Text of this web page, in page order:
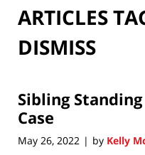
ARTICLES
DISMISS
Sibling
Case
May 26, 2022 | by Kelly